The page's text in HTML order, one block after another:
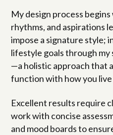
My design process
rhythms, and aspirations
impose a signature style;
lifestyle goals through my
—a holistic approach that
function with how you live
Excellent results require
work with concise
and mood boards to